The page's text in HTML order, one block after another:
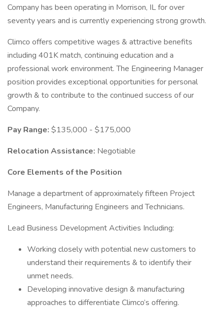
Company has been operating in Morrison, IL for over
seventy years and is currently experiencing strong growth.
Climco offers competitive wages & attractive benefits
including 401K match, continuing education and a
professional work environment. The Engineering Manager
position provides exceptional opportunities for personal
growth & to contribute to the continued success of our
Company.
Pay Range: $135,000 - $175,000
Relocation Assistance: Negotiable
Core Elements of the Position
Manage a department of approximately fifteen Project
Engineers, Manufacturing Engineers and Technicians.
Lead Business Development Activities Including:
Working closely with potential new customers to
understand their requirements & to identify their
unmet needs.
Developing innovative design & manufacturing
approaches to differentiate Climco’s offering.